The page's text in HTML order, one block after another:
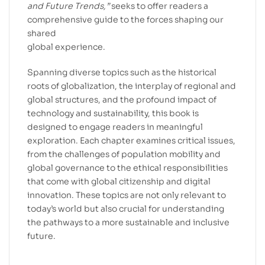
and Future Trends,”seeks to offer readers a
comprehensive guide to the forces shaping our
shared
global experience.
Spanning diverse topics such as the historical
roots of globalization, the interplay of regional and
global structures, and the profound impact of
technology and sustainability, this book is
designed to engage readers in meaningful
exploration. Each chapter examines critical issues,
from the challenges of population mobility and
global governance to the ethical responsibilities
that come with global citizenship and digital
innovation. These topics are not only relevant to
today’s world but also crucial for understanding
the pathways to a more sustainable and inclusive
future.